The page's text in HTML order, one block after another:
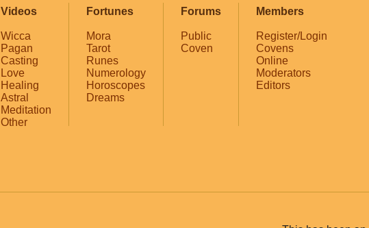
Videos
Wicca
Pagan
Casting
Love
Healing
Astral
Meditation
Other
Fortunes
Mora
Tarot
Runes
Numerology
Horoscopes
Dreams
Forums
Public
Coven
Members
Register/Login
Covens
Online
Moderators
Editors